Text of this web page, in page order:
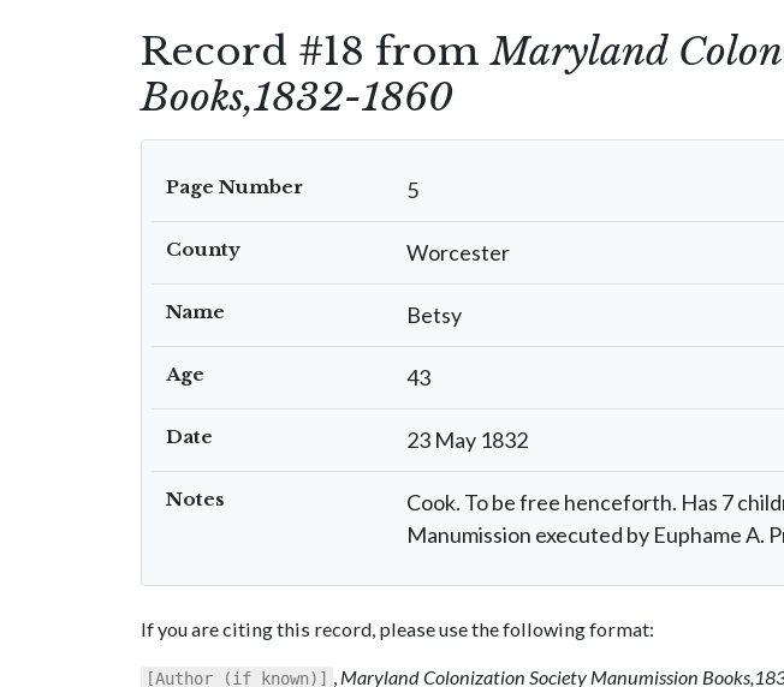
Record #18 fromMaryland
Books,1832-1860
Page Number 5
County Worcester
Name Betsy
Age 43
Date 23 May 1832
Notes
Cook. To be free henceforth. Has 7
Manumission executed by Euphame A.
If you are citing this record, please use the following format:
[Author (if known)] , Maryland Colonization Society Manumission